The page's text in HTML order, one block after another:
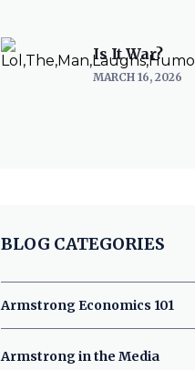
Is It War?
MARCH 16, 2026
BLOG CATEGORIES
Armstrong Economics 101
Armstrong in the Media